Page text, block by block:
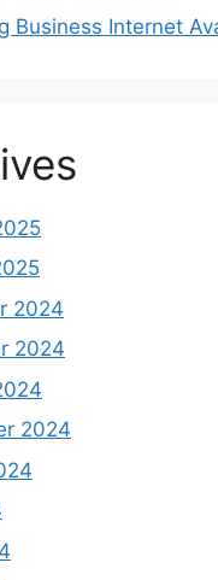
Business Internet
2024
2024
2024